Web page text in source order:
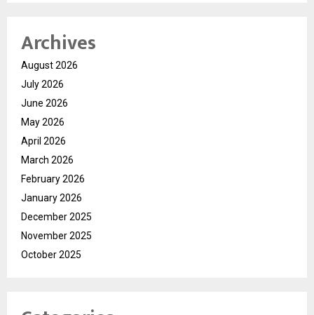
Archives
August 2026
July 2026
June 2026
May 2026
April 2026
March 2026
February 2026
January 2026
December 2025
November 2025
October 2025